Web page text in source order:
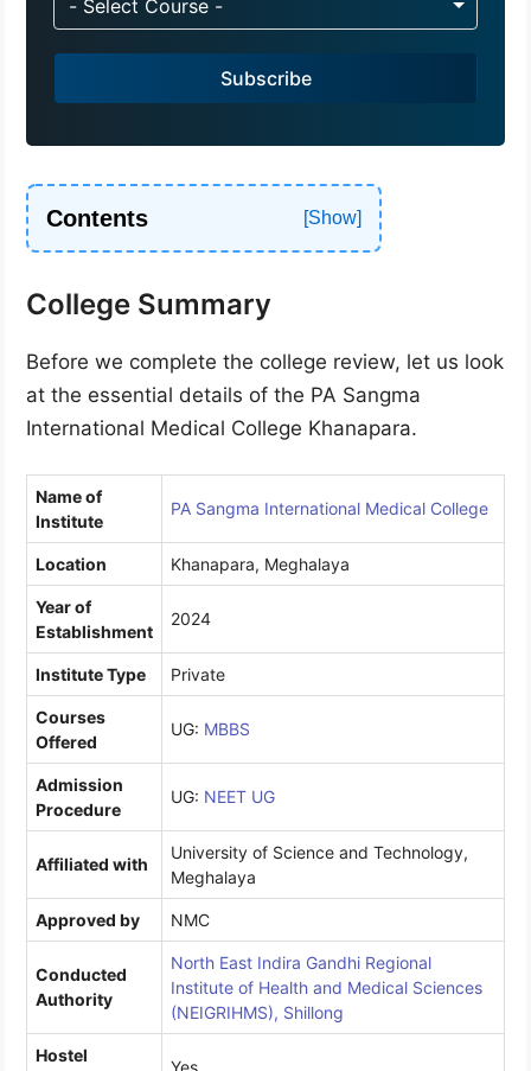
i
a
1
- Select Course -
Subscribe
Contents
College Summary
Before we complete the college review, let us look
at the essential details of the PA Sangma
International Medical College Khanapara.
Name of
Institute
PA Sangma International Medical College
Location Khanapara, Meghalaya
Year of
Establishment
2024
Institute Type Private
Courses
Offered
UG: MBBS
Admission
Procedure
UG: NEET UG
Affiliated with
University of Science and Technology,
Meghalaya
Approved by NMC
Conducted
Authority
North East Indira Gandhi Regional
Institute of Health and Medical Sciences
(NEIGRIHMS), Shillong
Hostel